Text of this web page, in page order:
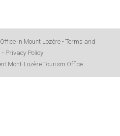
in Mount Lozère - Terms and
- Privacy Policy
Mont-Lozère Tourism Office